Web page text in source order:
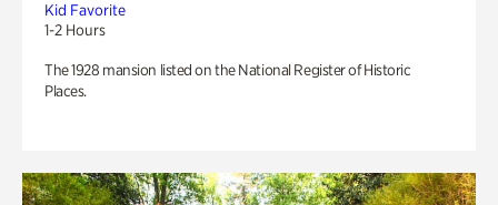
Kid Favorite
1-2 Hours
The 1928 mansion listed on the National Register of Historic
Places.